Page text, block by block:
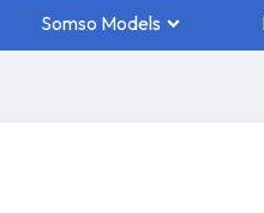
Somso Models